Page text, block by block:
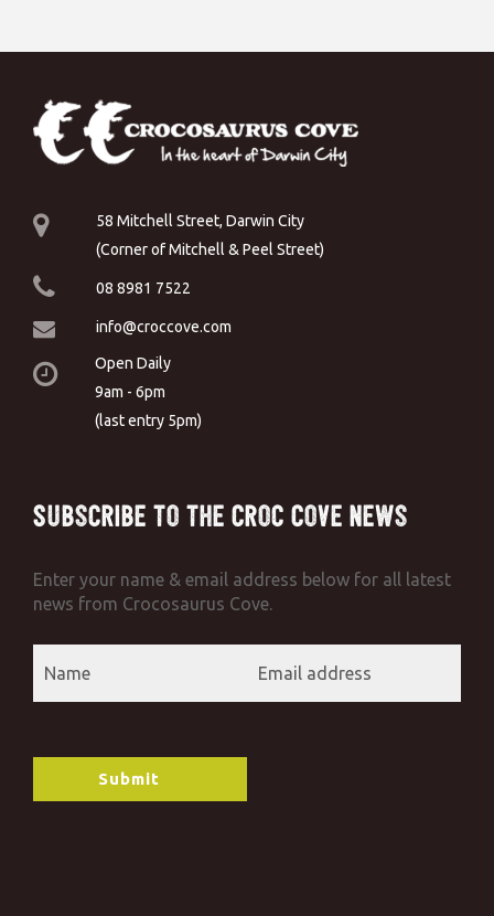
58 Mitchell Street, Darwin City
(Corner of Mitchell & Peel Street)
08 8981 7522
info@croccove.com
Open Daily
9am - 6pm
(last entry 5pm)
Subscribe to the Croc Cove News
Enter your name & email address below for all latest
news from Crocosaurus Cove.